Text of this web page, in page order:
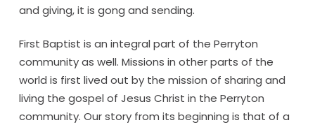
and giving, it is gong and sending.
First Baptist is an integral part of the Perryton
community as well. Missions in other parts of the
world is first lived out by the mission of sharing and
living the gospel of Jesus Christ in the Perryton
community. Our story from its beginning is that of a